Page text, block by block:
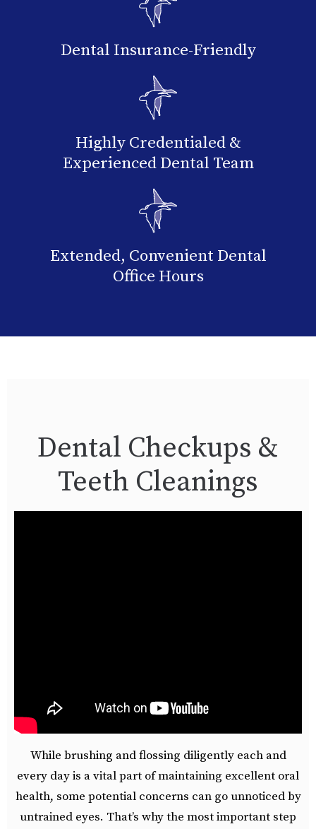
Dental Insurance-Friendly
Highly Credentialed &
Experienced Dental Team
Extended, Convenient Dental
Office Hours
Dental Checkups &
Teeth Cleanings
While brushing and flossing diligently each and
every day is a vital part of maintaining excellent oral
health, some potential concerns can go unnoticed by
untrained eyes. That’s why the most important step